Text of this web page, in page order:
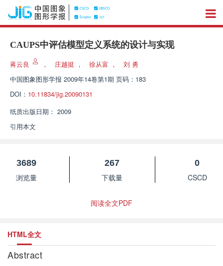
CAUPS中评估模型定义系统的设计与实现
蒋云良 ， 庄越挺 ， 徐从富 ，
刘 勇
中国图象图形学报 2009年14卷第1期 页码：183
DOI： 10.11834/jig.20090131
纸质出版日期： 2009
引用本文
3689
浏览量
267
下载量
0
CSCD
阅读全文PDF
HTML全文
Abstract